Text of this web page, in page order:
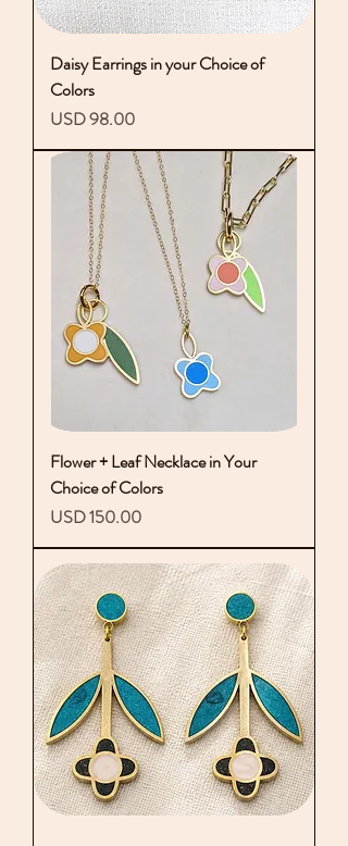
Daisy Earrings in your Choice of
Colors
Precio
USD 98.00
Flower + Leaf Necklace in Your
Choice of Colors
Precio
USD 150.00